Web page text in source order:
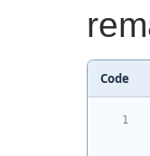
Code